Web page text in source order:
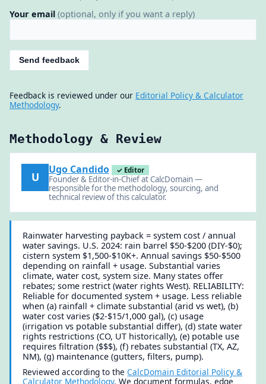
Your email (optional, only if you want a reply)
Send feedback
Feedback is reviewed under our Editorial Policy & Calculator
Methodology.
Methodology & Review
U
Ugo Candido ✓ Editor
Founder & Editor-in-Chief at CalcDomain —
responsible for the methodology, sourcing, and
technical review of this calculator.
Rainwater harvesting payback = system cost / annual
water savings. U.S. 2024: rain barrel $50-$200 (DIY-$0);
cistern system $1,500-$10K+. Annual savings $50-$500
depending on rainfall + usage. Substantial varies
climate, water cost, system size. Many states offer
rebates; some restrict (water rights West). RELIABILITY:
Reliable for documented system + usage. Less reliable
when (a) rainfall + climate substantial (arid vs wet), (b)
water cost varies ($2-$15/1,000 gal), (c) usage
(irrigation vs potable substantial differ), (d) state water
rights restrictions (CO, UT historically), (e) potable use
requires filtration ($$$), (f) rebates substantial (TX, AZ,
NM), (g) maintenance (gutters, filters, pump).
Reviewed according to theCalcDomain Editorial Policy &
Calculator Methodology. We document formulas, edge